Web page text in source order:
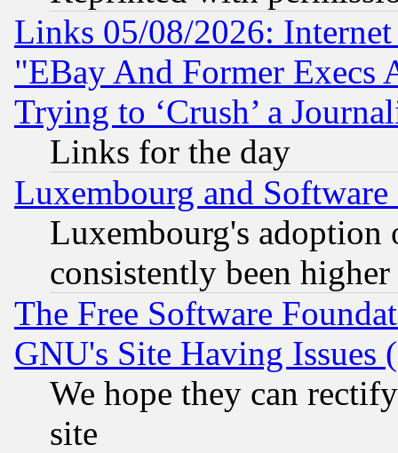
Links 05/08/2026:
"EBay And Former Execs
Trying to ‘Crush’ a
Links for the day
Luxembourg and Software
Luxembourg's
consistently been
The Free Software
GNU's Site Having Issues
We hope they can
site